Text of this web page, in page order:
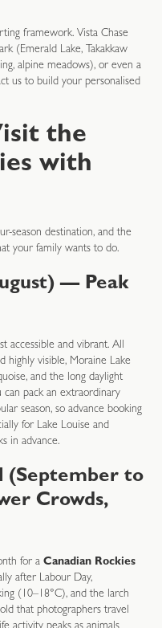
framework. Vista Chase
(Emerald Lake, Takakkaw
alpine meadows), or even a
us to build your personalised
the
with
season destination, and the
your family wants to do.
— Peak
accessible and vibrant. All
highly visible, Moraine Lake
and the long daylight
pack an extraordinary
season, so advance booking
for Lake Louise and
in advance.
(September to
Crowds,
for a Canadian Rockies
after Labour Day,
(10–18°C), and the larch
that photographers travel